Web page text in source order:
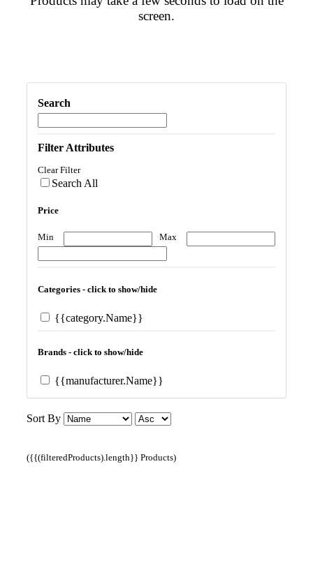
screen.
Search
Filter Attributes
Clear Filter
Search All
Price
Min Max
Categories - click to show/hide
{{category.Name}}
Brands - click to show/hide
{{manufacturer.Name}}
Sort By
({{(filteredProducts).length}} Products)